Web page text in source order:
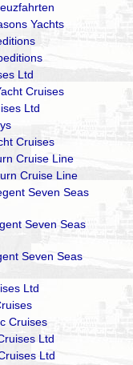
Yachts
Ltd
Cruises
Ltd
Cruises
Cruise Line
Cruise Line
Seven Seas
Seven Seas
Seven Seas
Ltd
Cruises
Ltd
Ltd